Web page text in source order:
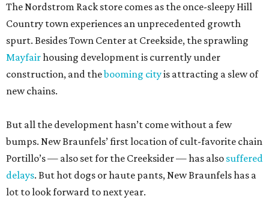
The Nordstrom Rack store comes as the once-sleepy Hill
Country town experiences an unprecedented growth
spurt. Besides Town Center at Creekside, the sprawling
Mayfairhousing development is currently under
construction, and thebooming cityis attracting a slew of
new chains.
But all the development hasn’t come without a few
bumps. New Braunfels’ first location of cult-favorite chain
Portillo’s — also set for the Creeksider — has also suffered
delays. But hot dogs or haute pants, New Braunfels has a
lot to look forward to next year.